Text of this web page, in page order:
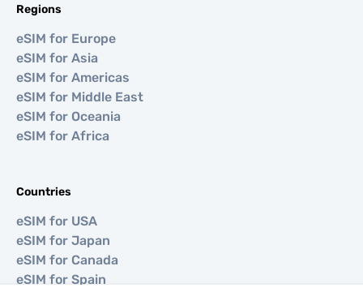
Regions
eSIM for Europe
eSIM for Asia
eSIM for Americas
eSIM for Middle East
eSIM for Oceania
eSIM for Africa
Countries
eSIM for USA
eSIM for Japan
eSIM for Canada
eSIM for Spain